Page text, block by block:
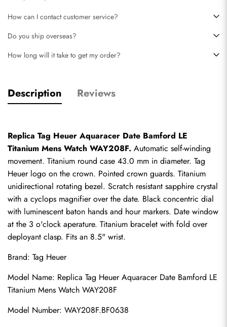
How can I contact customer service?
Do you ship overseas?
How long will it take to get my order?
Description Reviews
Replica Tag Heuer Aquaracer Date Bamford LE
Titanium Mens Watch WAY208F. Automatic self-winding
movement. Titanium round case 43.0 mm in diameter. Tag
Heuer logo on the crown. Pointed crown guards. Titanium
unidirectional rotating bezel. Scratch resistant sapphire crystal
with a cyclops magnifier over the date. Black concentric dial
with luminescent baton hands and hour markers. Date window
at the 3 o'clock aperature. Titanium bracelet with fold over
deployant clasp. Fits an 8.5" wrist.
Brand: Tag Heuer
Model Name: Replica Tag Heuer Aquaracer Date Bamford LE
Titanium Mens Watch WAY208F
Model Number: WAY208F.BF0638